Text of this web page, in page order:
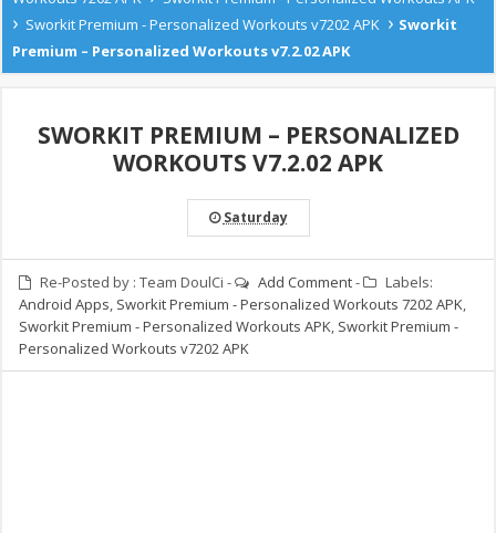
› Sworkit Premium - Personalized Workouts v7202 APK › Sworkit
Premium – Personalized Workouts v7.2.02 APK
SWORKIT PREMIUM – PERSONALIZED
WORKOUTS V7.2.02 APK
Saturday
Re-Posted by : Team DoulCi - Add Comment-
Labels:
Android Apps, Sworkit Premium - Personalized Workouts 7202 APK,
Sworkit Premium - Personalized Workouts APK, Sworkit Premium -
Personalized Workouts v7202 APK